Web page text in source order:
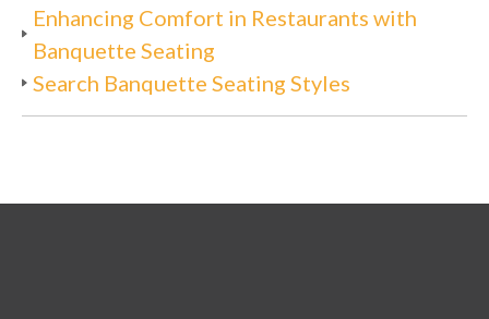
Enhancing Comfort in Restaurants with
Banquette Seating
Search Banquette Seating Styles